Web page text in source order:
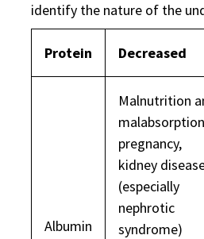
identify the nature of the
Protein Decreased
Albumin
Malnutrition
pregnancy,
kidney
(especially
nephrotic
syndrome)